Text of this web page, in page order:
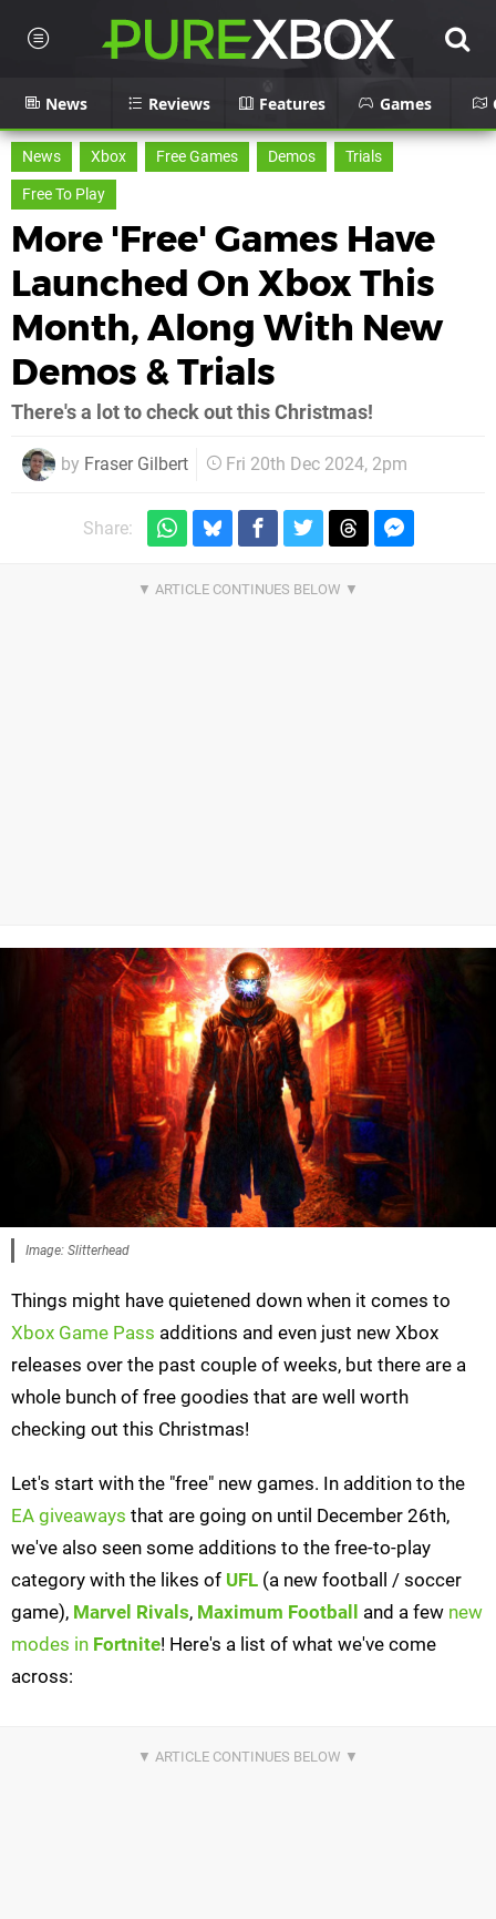
News Reviews Features Games
News Xbox Free Games Demos
Trials
Free To Play
More 'Free' Games Have
Launched On Xbox This
Month, Along With New
Demos & Trials
There's a lot to check out this Christmas!
by Fraser Gilbert Fri 20th Dec 2024, 2pm
Share:
Image: Slitterhead
Things might have quietened down when it comes to
Xbox Game Pass additions and even just new Xbox
releases over the past couple of weeks, but there are a
whole bunch of free goodies that are well worth
checking out this Christmas!
Let's start with the "free" new games. In addition to the
EA giveaways that are going on until December 26th,
we've also seen some additions to the free-to-play
category with the likes of UFL (a new football / soccer
game), Marvel Rivals, Maximum Football and a few new
modes in Fortnite! Here's a list of what we've come
across: